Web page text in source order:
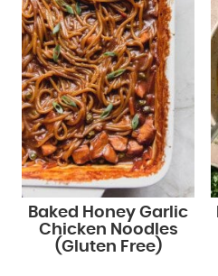
Baked Honey Garlic
Chicken Noodles
(Gluten Free)